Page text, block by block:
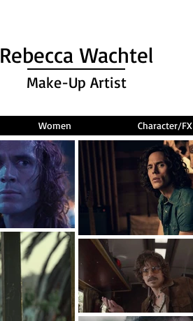
Rebecca Wachtel
Make-Up Artist
Women Character/FX